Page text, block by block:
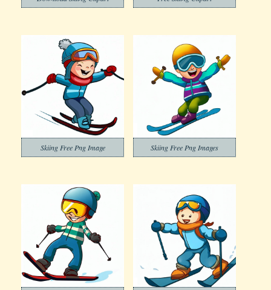
Skiing Free Png Image Skiing Free Png Images